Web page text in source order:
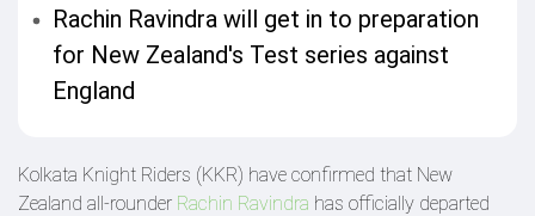
Rachin Ravindra will get in to preparation
for New Zealand's Test series against
England
Kolkata Knight Riders (KKR) have confirmed that New
Zealand all-rounder Rachin Ravindra has officially departed